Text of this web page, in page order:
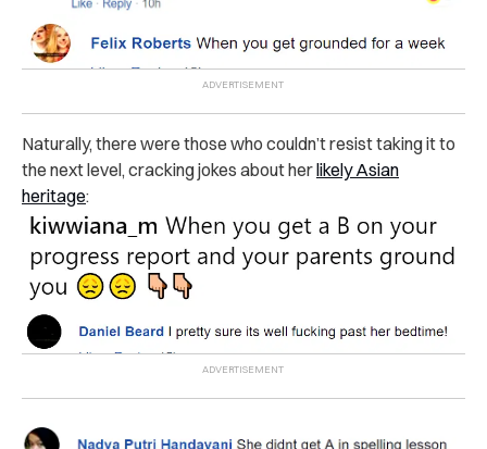
Naturally, there were those who couldn’t resist taking it to
the next level, cracking jokes about herlikely Asian
heritage: